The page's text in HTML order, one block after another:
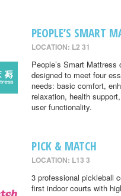
PEOPLE’S SMART
LOCATION: L2 31
People’s Smart Mattress
designed to meet four
needs: basic comfort,
relaxation, health
user functionality.
PICK & MATCH
LOCATION: L13 3
3 professional pickleball
first indoor courts with